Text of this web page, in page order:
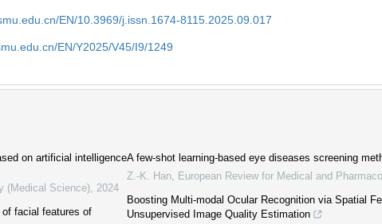
EN/10.3969/j.issn.1674-8115.2025.09.017
EN/Y2025/V45/I9/1249
on artificial intelligence
(Medical Science) 2024
facial features of
A few-shot learning-based eye diseases screening
Z.-K. Han
European Review for Medical and
Boosting Multi-modal Ocular Recognition via Spatial
Unsupervised Image Quality Estimation